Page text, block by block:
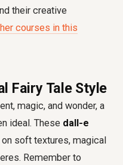
their creative
courses in this
Fairy Tale Style
magic, and wonder, a
ideal. These dall-e
soft textures, magical
Remember to